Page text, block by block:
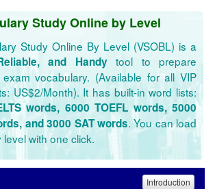
Study Online by Level
Study Online By Level (VSOBL) is a
and Handytool to prepare
exam vocabulary. (Available for all VIP
US$2/Month). It has built-in word lists:
words, 6000 TOEFL words, 5000
and 3000 SAT words. You can load
level with one click.
Introduction